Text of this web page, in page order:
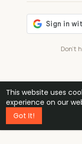
This website uses
experience on our
Got It!
Don't
48k
professionals
1